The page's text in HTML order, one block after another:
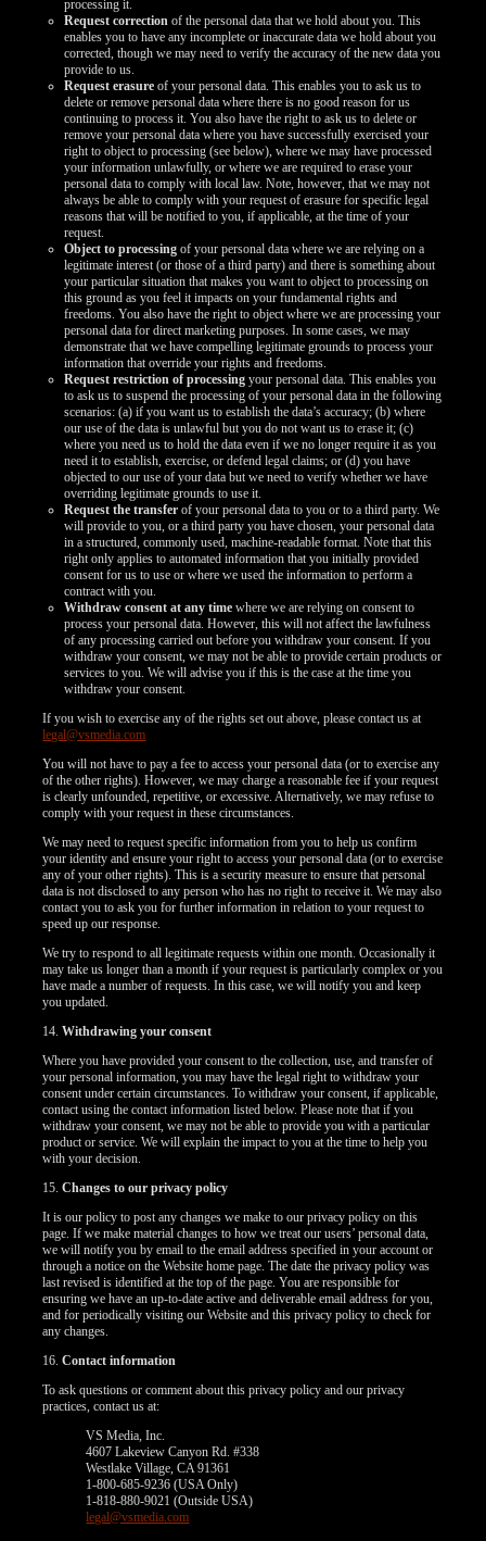
processing it.
Request correction of the personal data that we hold about you. This
enables you to have any incomplete or inaccurate data we hold about you
corrected, though we may need to verify the accuracy of the new data you
provide to us.
Request erasure of your personal data. This enables you to ask us to
delete or remove personal data where there is no good reason for us
continuing to process it. You also have the right to ask us to delete or
remove your personal data where you have successfully exercised your
right to object to processing (see below), where we may have processed
your information unlawfully, or where we are required to erase your
personal data to comply with local law. Note, however, that we may not
always be able to comply with your request of erasure for specific legal
reasons that will be notified to you, if applicable, at the time of your
request.
Object to processing of your personal data where we are relying on a
legitimate interest (or those of a third party) and there is something about
your particular situation that makes you want to object to processing on
this ground as you feel it impacts on your fundamental rights and
freedoms. You also have the right to object where we are processing your
personal data for direct marketing purposes. In some cases, we may
demonstrate that we have compelling legitimate grounds to process your
information that override your rights and freedoms.
Request restriction of processing your personal data. This enables you
to ask us to suspend the processing of your personal data in the following
scenarios: (a) if you want us to establish the data’s accuracy; (b) where
our use of the data is unlawful but you do not want us to erase it; (c)
where you need us to hold the data even if we no longer require it as you
need it to establish, exercise, or defend legal claims; or (d) you have
objected to our use of your data but we need to verify whether we have
overriding legitimate grounds to use it.
Request the transfer of your personal data to you or to a third party. We
will provide to you, or a third party you have chosen, your personal data
in a structured, commonly used, machine-readable format. Note that this
right only applies to automated information that you initially provided
consent for us to use or where we used the information to perform a
contract with you.
Withdraw consent at any time where we are relying on consent to
process your personal data. However, this will not affect the lawfulness
of any processing carried out before you withdraw your consent. If you
withdraw your consent, we may not be able to provide certain products or
services to you. We will advise you if this is the case at the time you
withdraw your consent.
If you wish to exercise any of the rights set out above, please contact us at
legal@vsmedia.com
You will not have to pay a fee to access your personal data (or to exercise any
of the other rights). However, we may charge a reasonable fee if your request
is clearly unfounded, repetitive, or excessive. Alternatively, we may refuse to
comply with your request in these circumstances.
We may need to request specific information from you to help us confirm
your identity and ensure your right to access your personal data (or to exercise
any of your other rights). This is a security measure to ensure that personal
data is not disclosed to any person who has no right to receive it. We may also
contact you to ask you for further information in relation to your request to
speed up our response.
We try to respond to all legitimate requests within one month. Occasionally it
may take us longer than a month if your request is particularly complex or you
have made a number of requests. In this case, we will notify you and keep
you updated.
14.Withdrawing your consent
Where you have provided your consent to the collection, use, and transfer of
your personal information, you may have the legal right to withdraw your
consent under certain circumstances. To withdraw your consent, if applicable,
contact using the contact information listed below. Please note that if you
withdraw your consent, we may not be able to provide you with a particular
product or service. We will explain the impact to you at the time to help you
with your decision.
15.Changes to our privacy policy
It is our policy to post any changes we make to our privacy policy on this
page. If we make material changes to how we treat our users’ personal data,
we will notify you by email to the email address specified in your account or
through a notice on the Website home page. The date the privacy policy was
last revised is identified at the top of the page. You are responsible for
ensuring we have an up-to-date active and deliverable email address for you,
and for periodically visiting our Website and this privacy policy to check for
any changes.
16.Contact information
To ask questions or comment about this privacy policy and our privacy
practices, contact us at:
VS Media, Inc.
4607 Lakeview Canyon Rd. #338
Westlake Village, CA 91361
1-800-685-9236 (USA Only)
1-818-880-9021 (Outside USA)
legal@vsmedia.com